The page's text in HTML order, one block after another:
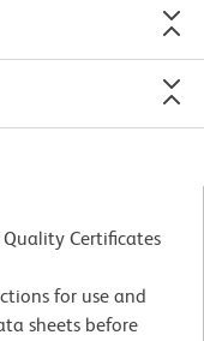
Certificates
for use and
sheets before